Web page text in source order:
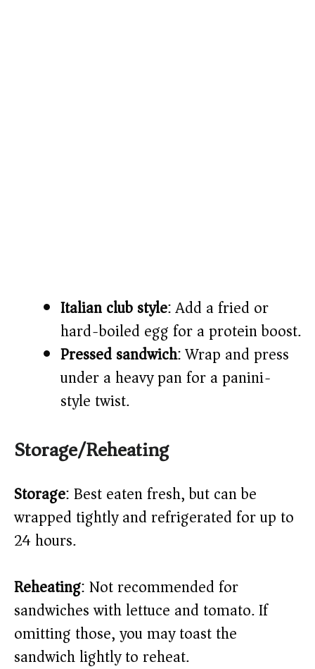
Italian club style: Add a fried or
hard-boiled egg for a protein boost.
Pressed sandwich: Wrap and press
under a heavy pan for a panini-
style twist.
Storage/Reheating
Storage: Best eaten fresh, but can be
wrapped tightly and refrigerated for up to
24 hours.
Reheating: Not recommended for
sandwiches with lettuce and tomato. If
omitting those, you may toast the
sandwich lightly to reheat.